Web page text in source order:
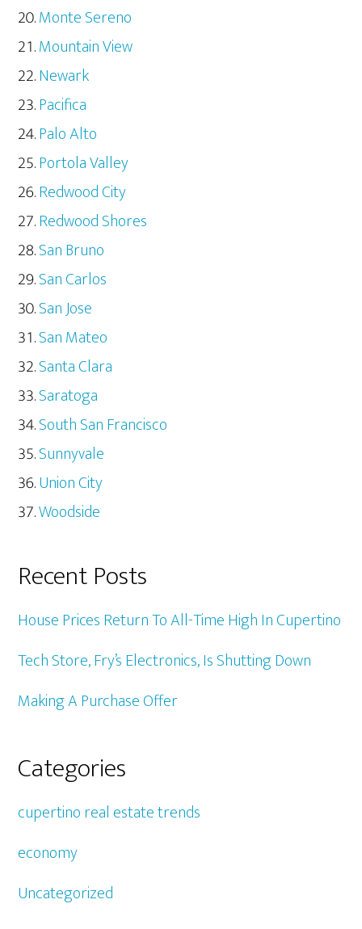
Monte Sereno
Mountain View
Newark
Pacifica
Palo Alto
Portola Valley
Redwood City
Redwood Shores
San Bruno
San Carlos
San Jose
San Mateo
Santa Clara
Saratoga
South San Francisco
Sunnyvale
Union City
Woodside
Recent Posts
House Prices Return To All-Time High In Cupertino
Tech Store, Fry’s Electronics, Is Shutting Down
Making A Purchase Offer
Categories
cupertino real estate trends
economy
Uncategorized